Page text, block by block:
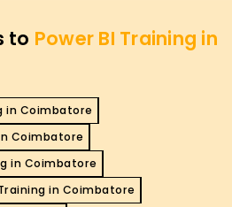
to Power BI Training in
in Coimbatore
Coimbatore
in Coimbatore
in Coimbatore